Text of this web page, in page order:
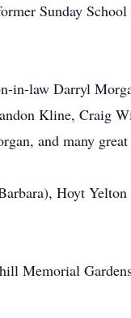
Sunday
in-law Darryl
Kline, Craig
and many
Hoyt
Memorial